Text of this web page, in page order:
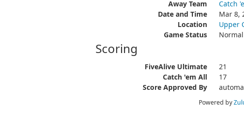
Away Team
Catch
Date and Time
Mar 8,
Location
Upper
Game Status
Normal
Scoring
FiveAlive Ultimate
21
Catch 'em All
17
Score Approved By
Powered by